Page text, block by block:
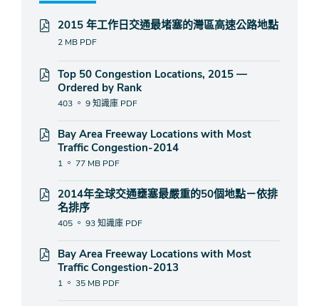
2015 年工作日交通最堵塞的灣區高速公路地點
2 MB PDF
Top 50 Congestion Locations, 2015 —
Ordered by Rank
403 。 9 知識庫 PDF
Bay Area Freeway Locations with Most
Traffic Congestion-2014
1 。 77 MB PDF
2014年全球交通壅塞最嚴重的50個地點－依排
名排序
405 。 93 知識庫 PDF
Bay Area Freeway Locations with Most
Traffic Congestion-2013
1 。 35 MB PDF